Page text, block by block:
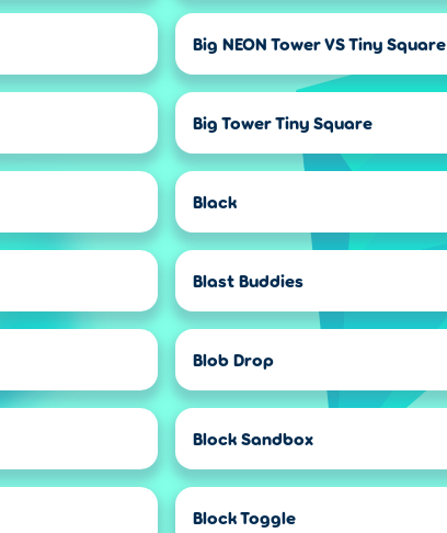
Big NEON Tower VS Tiny Square
Big Tower Tiny Square
Black
Blast Buddies
Blob Drop
Block Sandbox
Block Toggle